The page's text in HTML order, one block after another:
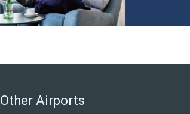
Other Airports